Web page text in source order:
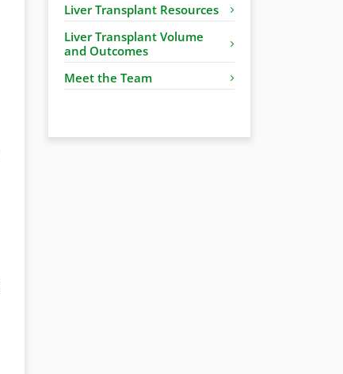
Liver Transplant Resources
Liver Transplant Volume
and Outcomes
Meet the Team